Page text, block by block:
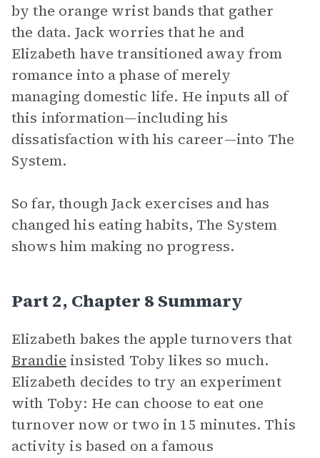
by the orange wrist bands that gather
the data. Jack worries that he and
Elizabeth have transitioned away from
romance into a phase of merely
managing domestic life. He inputs all of
this information—including his
dissatisfaction with his career—into The
System.
So far, though Jack exercises and has
changed his eating habits, The System
shows him making no progress.
Part 2, Chapter 8 Summary
Elizabeth bakes the apple turnovers that
Brandie insisted Toby likes so much.
Elizabeth decides to try an experiment
with Toby: He can choose to eat one
turnover now or two in 15 minutes. This
activity is based on a famous